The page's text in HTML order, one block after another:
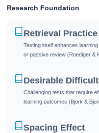
Research Foundation
Retrieval
Testing itself enhances
or passive review (Roediger &
Desirable
Challenging tests that require
learning outcomes (Bjork &
Spacing Effect